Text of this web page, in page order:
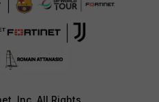
Inc. All Rights